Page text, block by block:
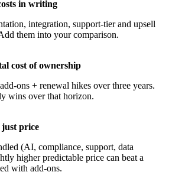
in writing
integration, support-tier and upsell
them into your comparison.
cost of ownership
ons + renewal hikes over three years.
wins over that horizon.
just price
(AI, compliance, support, data
higher predictable price can beat a
with add-ons.